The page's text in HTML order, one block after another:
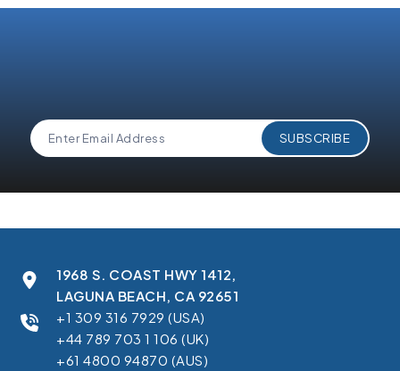
1968 S. COAST HWY 1412,
LAGUNA BEACH, CA 92651
+1 309 316 7929 (USA)
+44 789 703 1 106 (UK)
+61 4800 94870 (AUS)